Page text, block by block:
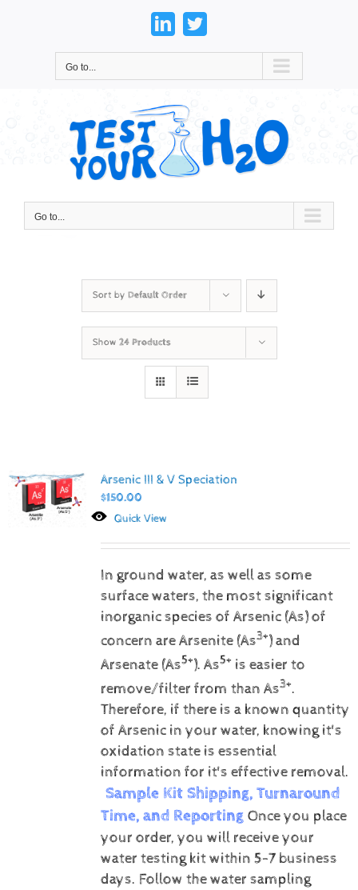
LinkedInTwitter
Go to...
Go to...
Sort by Default Order
Show 24 Products
Arsenic III & V Speciation
$150.00
Quick View
In ground water, as well as some
surface waters, the most significant
inorganic species of Arsenic (As) of
concern are Arsenite (As3+) and
Arsenate (As5+). As5+ is easier to
remove/filter from than As3+.
Therefore, if there is a known quantity
of Arsenic in your water, knowing it's
oxidation state is essential
information for it's effective removal.
Sample Kit Shipping, Turnaround
Time, and Reporting Once you place
your order, you will receive your
water testing kit within 5-7 business
days. Follow the water sampling